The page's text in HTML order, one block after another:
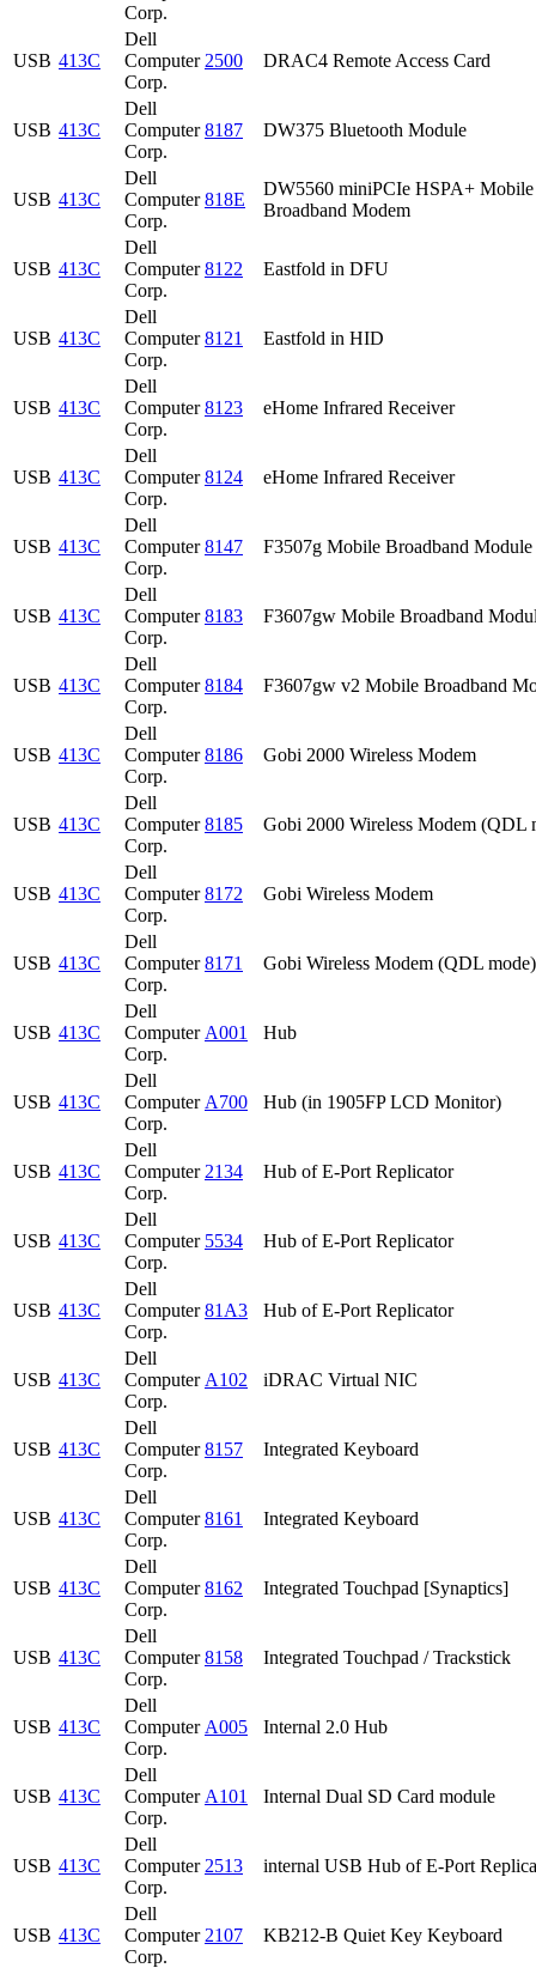
Corp.
USB 413C
Dell
Computer
Corp.
2500 DRAC4 Remote Access Card
USB 413C
Dell
Computer
Corp.
8187 DW375 Bluetooth Module
USB 413C
Dell
Computer
Corp.
818E
DW5560 miniPCIe HSPA+ Mobile
Broadband Modem
USB 413C
Dell
Computer
Corp.
8122 Eastfold in DFU
USB 413C
Dell
Computer
Corp.
8121 Eastfold in HID
USB 413C
Dell
Computer
Corp.
8123 eHome Infrared Receiver
USB 413C
Dell
Computer
Corp.
8124 eHome Infrared Receiver
USB 413C
Dell
Computer
Corp.
8147 F3507g Mobile Broadband Module
USB 413C
Dell
Computer
Corp.
8183 F3607gw Mobile Broadband
USB 413C
Dell
Computer
Corp.
8184 F3607gw v2 Mobile Broadband
USB 413C
Dell
Computer
Corp.
8186 Gobi 2000 Wireless Modem
USB 413C
Dell
Computer
Corp.
8185 Gobi 2000 Wireless Modem (QDL
USB 413C
Dell
Computer
Corp.
8172 Gobi Wireless Modem
USB 413C
Dell
Computer
Corp.
8171 Gobi Wireless Modem (QDL mode)
USB 413C
Dell
Computer
Corp.
A001 Hub
USB 413C
Dell
Computer
Corp.
A700 Hub (in 1905FP LCD Monitor)
USB 413C
Dell
Computer
Corp.
2134 Hub of E-Port Replicator
USB 413C
Dell
Computer
Corp.
5534 Hub of E-Port Replicator
USB 413C
Dell
Computer
Corp.
81A3 Hub of E-Port Replicator
USB 413C
Dell
Computer
Corp.
A102 iDRAC Virtual NIC
USB 413C
Dell
Computer
Corp.
8157 Integrated Keyboard
USB 413C
Dell
Computer
Corp.
8161 Integrated Keyboard
USB 413C
Dell
Computer
Corp.
8162 Integrated Touchpad [Synaptics]
USB 413C
Dell
Computer
Corp.
8158 Integrated Touchpad / Trackstick
USB 413C
Dell
Computer
Corp.
A005 Internal 2.0 Hub
USB 413C
Dell
Computer
Corp.
A101 Internal Dual SD Card module
USB 413C
Dell
Computer
Corp.
2513 internal USB Hub of E-Port
USB 413C
Dell
Computer
Corp.
2107 KB212-B Quiet Key Keyboard